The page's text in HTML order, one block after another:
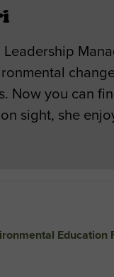
Now you can
sight, she
Education